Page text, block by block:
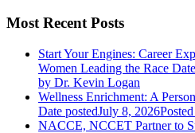
Most Recent Posts
Start Your Engines: Career
Women Leading the Race
by Dr. Kevin Logan
Wellness Enrichment: A
Date postedJuly 8, 2026Posted
NACCE, NCCET Partner to